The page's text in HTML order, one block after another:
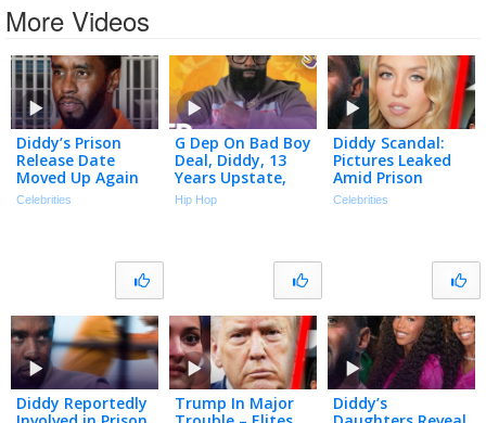
More Videos
Diddy’s Prison
Release Date
Moved Up Again
Despite Recent
Celebrities
G Dep On Bad Boy
Deal, Diddy, 13
Years Upstate,
Turning Himself
In & More | No
Hip Hop
Diddy Scandal:
Pictures Leaked
Amid Prison
Fight… | TMZ Live
Celebrities
Diddy Reportedly
Trump In Major
Diddy’s